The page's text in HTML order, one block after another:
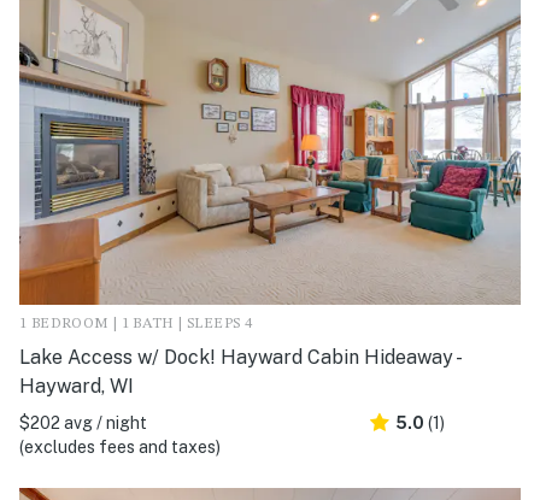
1 BEDROOM | 1 BATH | SLEEPS 4
Lake Access w/ Dock! Hayward Cabin Hideaway -
Hayward, WI
$202 avg / night
(excludes fees and taxes)
5.0 (1)